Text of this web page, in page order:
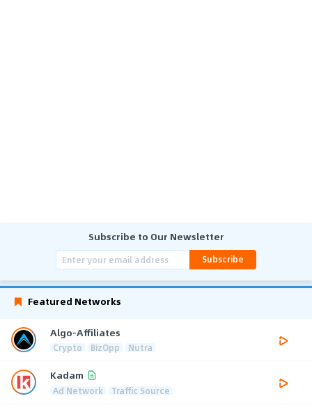
Subscribe to Our Newsletter
Subscribe
Featured Networks
Algo-Affiliates
Crypto BizOpp Nutra
Kadam
Ad Network Traffic Source